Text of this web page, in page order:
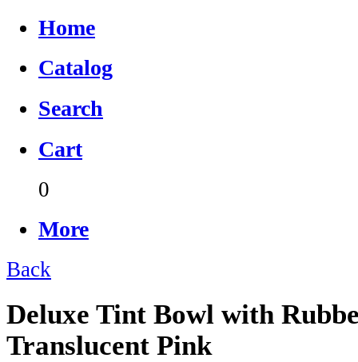
Home
Catalog
Search
Cart
0
More
Back
Deluxe Tint Bowl with
Translucent Pink